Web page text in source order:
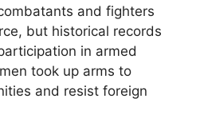
and fighters
but historical records
in armed
took up arms to
and resist foreign